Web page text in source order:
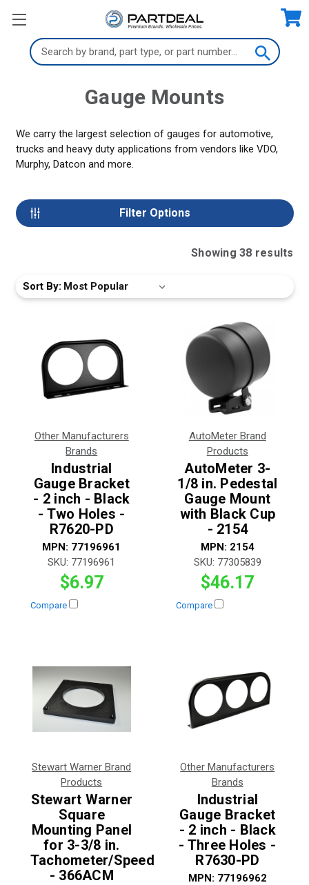
Search
Keyword:
Gauge Mounts
We carry the largest selection of gauges for automotive,
trucks and heavy duty applications from vendors like VDO,
Murphy, Datcon and more.
Filter Options
Showing 38 results
Sort By:
Other Manufacturers
Brands
Industrial
Gauge Bracket
- 2 inch - Black
- Two Holes -
R7620-PD
MPN: 77196961
SKU: 77196961
$6.97
Compare
AutoMeter Brand
Products
AutoMeter 3-
1/8 in. Pedestal
Gauge Mount
with Black Cup
- 2154
MPN: 2154
SKU: 77305839
$46.17
Compare
Stewart Warner Brand
Products
Stewart Warner
Square
Mounting Panel
for 3-3/8 in.
Tachometer/Speedometer
- 366ACM
Other Manufacturers
Brands
Industrial
Gauge Bracket
- 2 inch - Black
- Three Holes -
R7630-PD
MPN: 77196962